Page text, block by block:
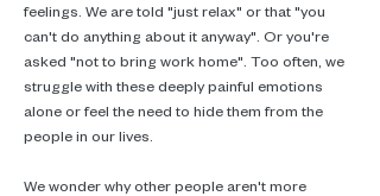
feelings. We are told "just relax" or that "you
can't do anything about it anyway". Or you're
asked "not to bring work home". Too often, we
struggle with these deeply painful emotions
alone or feel the need to hide them from the
people in our lives.
We wonder why other people aren't more